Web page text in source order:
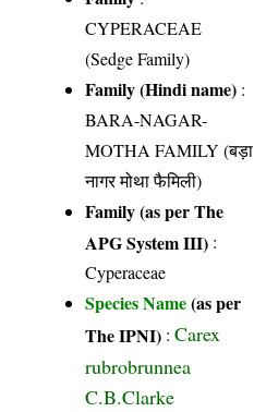
CYPERACEAE
(Sedge Family)
Family (Hindi name) :
BARA-NAGAR-
MOTHA FAMILY (बड़ा
नागर मोथा फैमिली)
Family (as per The
APG System III) :
Cyperaceae
Species Name(as per
The IPNI) :Carex
rubrobrunnea
C.B.Clarke